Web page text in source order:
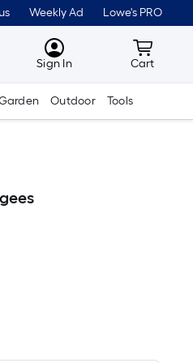
Weekly Ad Lowe's PRO
MyLowes
Sign In Cart
Cart
Outdoor Tools